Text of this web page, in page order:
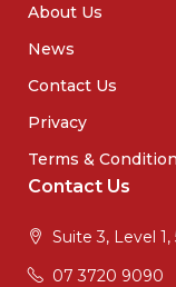
About Us
News
Contact Us
Privacy
Terms &
Contact Us
Suite 3, Level
07 3720 9090